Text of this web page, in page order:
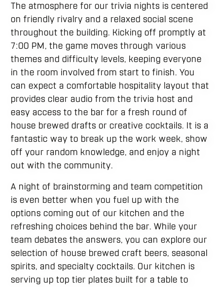
The atmosphere for our trivia nights is centered
on friendly rivalry and a relaxed social scene
throughout the building. Kicking off promptly at
7:00 PM, the game moves through various
themes and difficulty levels, keeping everyone
in the room involved from start to finish. You
can expect a comfortable hospitality layout that
provides clear audio from the trivia host and
easy access to the bar for a fresh round of
house brewed drafts or creative cocktails. It is a
fantastic way to break up the work week, show
off your random knowledge, and enjoy a night
out with the community.
A night of brainstorming and team competition
is even better when you fuel up with the
options coming out of our kitchen and the
refreshing choices behind the bar. While your
team debates the answers, you can explore our
selection of house brewed craft beers, seasonal
spirits, and specialty cocktails. Our kitchen is
serving up top tier plates built for a table to